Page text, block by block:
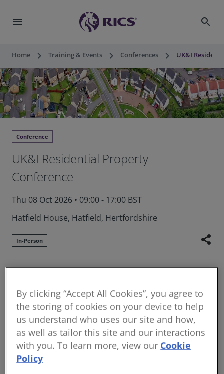
menu search
Home keyboard_arrow_right Training & Events keyboard_arrow_right Conferences keyboard_arrow_right UK&I
Conference
UK&I Residential Property
Conference
Thu 08 Oct 2026 • 09:00 - 17:00 BST
Hatfield House, Hatfield, Hertfordshire
In-Person share
Residential Property Conference will be held at
the historic Hatfield House this year on 8 October
2026.
The residential property sector is undergoing rapid
change, driven by evolving regulation, increasing
scrutiny and shifting market conditions. For
surveyors, this means expanding responsibilities,
By clicking “Accept All Cookies”, you agree to
the storing of cookies on your device to help
us understand who uses our site and how,
as well as tailor this site and our interactions
with you. To learn more, view our Cookie
Policy